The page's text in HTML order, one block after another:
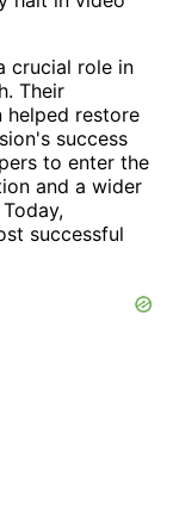
crucial role in
Their
restore
success
to enter the
and a wider
successful